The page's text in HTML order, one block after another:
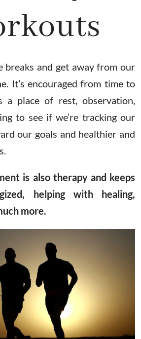
breaks and get away from our
It’s encouraged from time to
a place of rest, observation,
to see if we’re tracking our
our goals and healthier and
is also therapy and keeps
helping with healing,
more.